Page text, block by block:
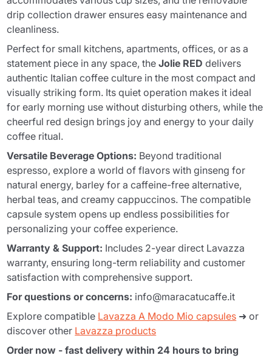
drip collection drawer ensures easy maintenance and
cleanliness.
Perfect for small kitchens, apartments, offices, or as a
statement piece in any space, theJolie RED delivers
authentic Italian coffee culture in the most compact and
visually striking form. Its quiet operation makes it ideal
for early morning use without disturbing others, while the
cheerful red design brings joy and energy to your daily
coffee ritual.
Versatile Beverage Options: Beyond traditional
espresso, explore a world of flavors with ginseng for
natural energy, barley for a caffeine-free alternative,
herbal teas, and creamy cappuccinos. The compatible
capsule system opens up endless possibilities for
personalizing your coffee experience.
Warranty & Support: Includes 2-year direct Lavazza
warranty, ensuring long-term reliability and customer
satisfaction with comprehensive support.
For questions or concerns: info@maracatucaffe.it
Explore compatible Lavazza A Modo Mio capsules ➜ or
discover other Lavazza products
Order now - fast delivery within 24 hours to bring